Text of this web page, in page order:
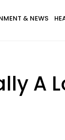
& NEWS
A